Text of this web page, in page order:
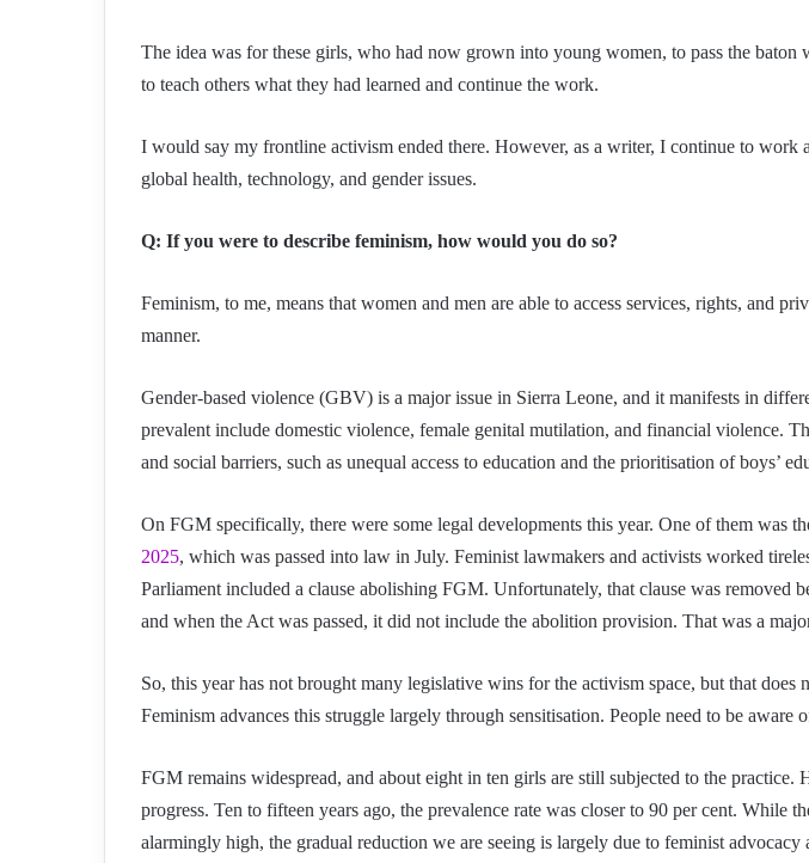
The idea was for these girls, who had now grown into young women, to pass the baton
to teach others what they had learned and continue the work.
I would say my frontline activism ended there. However, as a writer, I continue to work
global health, technology, and gender issues.
Q: If you were to describe feminism, how would you do so?
Feminism, to me, means that women and men are able to access services, rights, and
manner.
Gender-based violence (GBV) is a major issue in Sierra Leone, and it manifests in
prevalent include domestic violence, female genital mutilation, and financial violence.
and social barriers, such as unequal access to education and the prioritisation of boys’
On FGM specifically, there were some legal developments this year. One of them was
2025, which was passed into law in July. Feminist lawmakers and activists worked
Parliament included a clause abolishing FGM. Unfortunately, that clause was removed
and when the Act was passed, it did not include the abolition provision. That was a
So, this year has not brought many legislative wins for the activism space, but that does
Feminism advances this struggle largely through sensitisation. People need to be aware
FGM remains widespread, and about eight in ten girls are still subjected to the practice.
progress. Ten to fifteen years ago, the prevalence rate was closer to 90 per cent. While
alarmingly high, the gradual reduction we are seeing is largely due to feminist advocacy